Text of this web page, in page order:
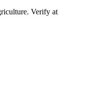
Verify at